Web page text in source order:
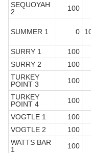
SEQUOYAH
2
100
SUMMER 1 0
SURRY 1
100
SURRY 2
100
TURKEY
POINT 3
100
TURKEY
POINT 4
100
VOGTLE 1
100
VOGTLE 2
100
WATTS BAR
1
100